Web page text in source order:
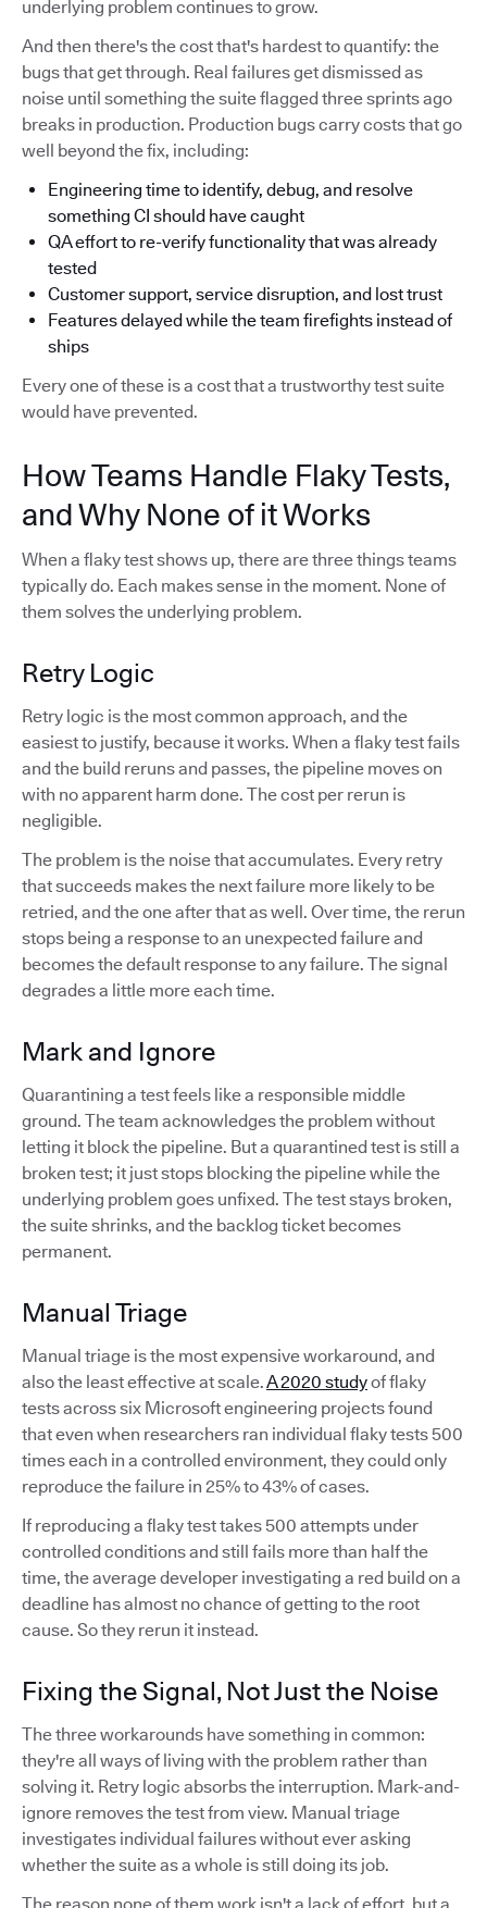
underlying problem continues to grow.
And then there's the cost that's hardest to quantify: the
bugs that get through. Real failures get dismissed as
noise until something the suite flagged three sprints ago
breaks in production. Production bugs carry costs that go
well beyond the fix, including:
Engineering time to identify, debug, and resolve
something CI should have caught
QA effort to re-verify functionality that was already
tested
Customer support, service disruption, and lost trust
Features delayed while the team firefights instead of
ships
Every one of these is a cost that a trustworthy test suite
would have prevented.
How Teams Handle Flaky Tests,
and Why None of it Works
When a flaky test shows up, there are three things teams
typically do. Each makes sense in the moment. None of
them solves the underlying problem.
Retry Logic
Retry logic is the most common approach, and the
easiest to justify, because it works. When a flaky test fails
and the build reruns and passes, the pipeline moves on
with no apparent harm done. The cost per rerun is
negligible.
The problem is the noise that accumulates. Every retry
that succeeds makes the next failure more likely to be
retried, and the one after that as well. Over time, the rerun
stops being a response to an unexpected failure and
becomes the default response to any failure. The signal
degrades a little more each time.
Mark and Ignore
Quarantining a test feels like a responsible middle
ground. The team acknowledges the problem without
letting it block the pipeline. But a quarantined test is still a
broken test; it just stops blocking the pipeline while the
underlying problem goes unfixed. The test stays broken,
the suite shrinks, and the backlog ticket becomes
permanent.
Manual Triage
Manual triage is the most expensive workaround, and
also the least effective at scale.A 2020 studyof flaky
tests across six Microsoft engineering projects found
that even when researchers ran individual flaky tests 500
times each in a controlled environment, they could only
reproduce the failure in 25% to 43% of cases.
If reproducing a flaky test takes 500 attempts under
controlled conditions and still fails more than half the
time, the average developer investigating a red build on a
deadline has almost no chance of getting to the root
cause. So they rerun it instead.
Fixing the Signal, Not Just the Noise
The three workarounds have something in common:
they're all ways of living with the problem rather than
solving it. Retry logic absorbs the interruption. Mark-and-
ignore removes the test from view. Manual triage
investigates individual failures without ever asking
whether the suite as a whole is still doing its job.